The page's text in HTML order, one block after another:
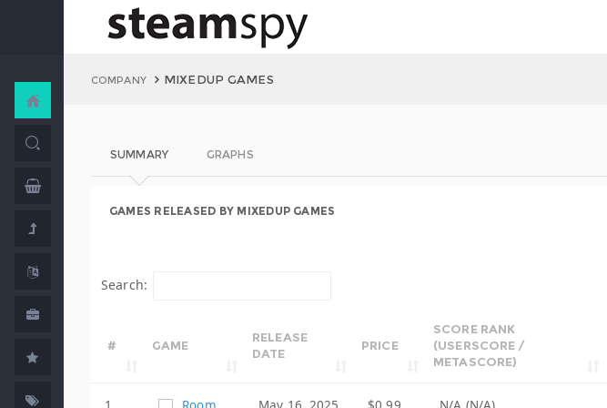
COMPANY MIXEDUP GAMES
SUMMARY GRAPHS
GAMES RELEASED BY MIXEDUP GAMES
Search:
# GAME
RELEASE
DATE
PRICE
SCORE RANK
(USERSCORE /
METASCORE)